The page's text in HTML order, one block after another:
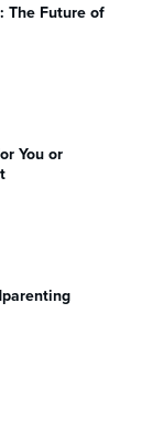
The Future of
You or